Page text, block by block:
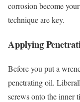
corrosion become
technique are key.
Applying
Before you put a
penetrating oil.
screws onto the inner